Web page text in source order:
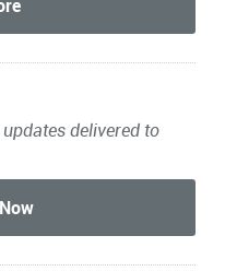
updates delivered to